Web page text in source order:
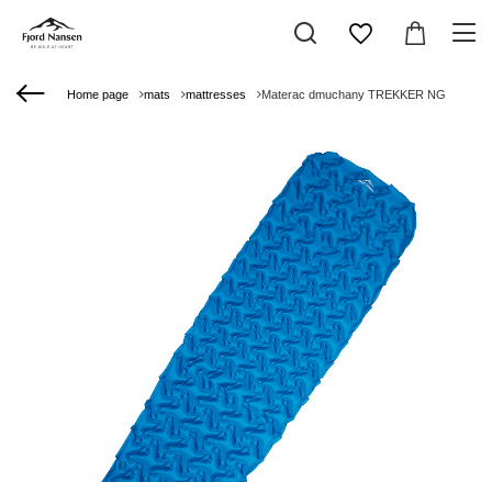
Home page mats mattresses Materac dmuchany TREKKER NG